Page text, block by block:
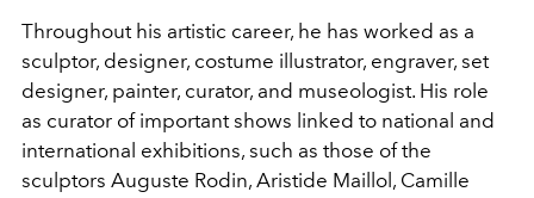
Throughout his artistic career, he has worked as a
sculptor, designer, costume illustrator, engraver, set
designer, painter, curator, and museologist. His role
as curator of importantshows linked to national and
international exhibitions, such as those of the
sculptors Auguste Rodin, Aristide Maillol, Camille